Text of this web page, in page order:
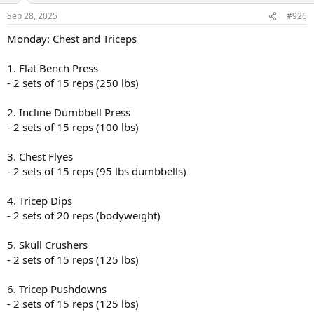
Sep 28, 2025 #926
Monday: Chest and Triceps
1. Flat Bench Press
- 2 sets of 15 reps (250 lbs)
2. Incline Dumbbell Press
- 2 sets of 15 reps (100 lbs)
3. Chest Flyes
- 2 sets of 15 reps (95 lbs dumbbells)
4. Tricep Dips
- 2 sets of 20 reps (bodyweight)
5. Skull Crushers
- 2 sets of 15 reps (125 lbs)
6. Tricep Pushdowns
- 2 sets of 15 reps (125 lbs)